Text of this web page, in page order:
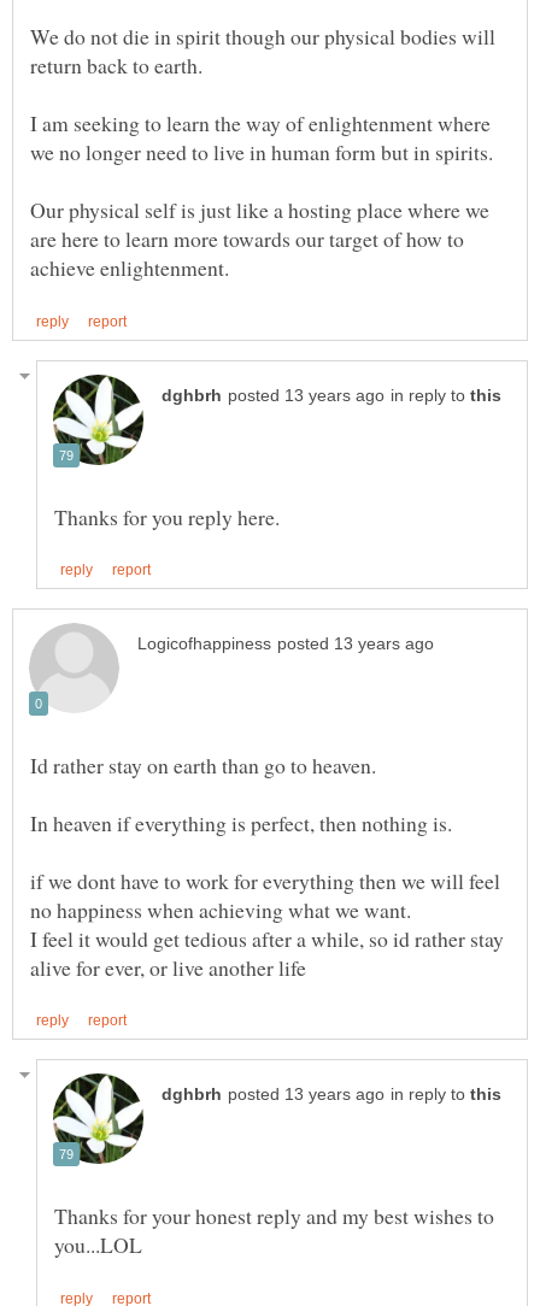
We do not die in spirit though our physical bodies will
return back to earth.
I am seeking to learn the way of enlightenment where
Our physical self is just like a hosting place where we
are here to learn more towards our target of how to
in reply to
if we dont have to work for everything then we will feel
I feel it would get tedious after a while, so id rather stay
in reply to
Thanks for your honest reply and my best wishes to